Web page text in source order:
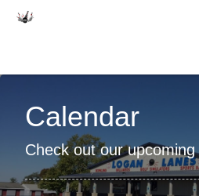
Calendar
Check out our upcoming